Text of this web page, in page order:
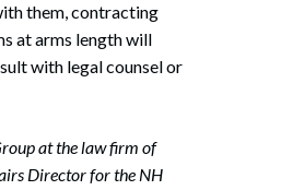
them, contracting
at arms length will
with legal counsel or
at the law firm of
Director for the NH